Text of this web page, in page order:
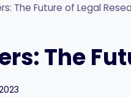
The Future of Legal
The